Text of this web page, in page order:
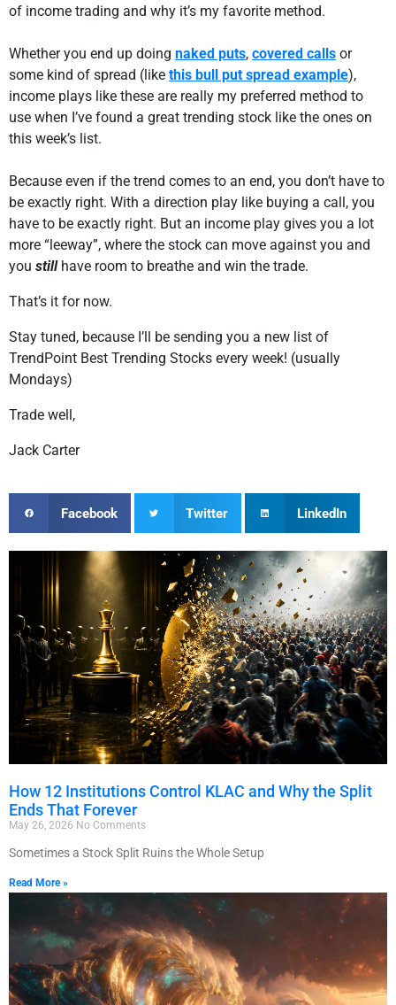
of income trading and why it’s my favorite method.
Whether you end up doing naked puts, covered calls or
some kind of spread (like this bull put spread example),
income plays like these are really my preferred method to
use when I’ve found a great trending stock like the ones on
this week’s list.
Because even if the trend comes to an end, you don’t have to
be exactly right. With a direction play like buying a call, you
have to be exactly right. But an income play gives you a lot
more “leeway”, where the stock can move against you and
you stillhave room to breathe and win the trade.
That’s it for now.
Stay tuned, because I’ll be sending you a new list of
TrendPoint Best Trending Stocks every week! (usually
Mondays)
Trade well,
Jack Carter
Facebook Twitter LinkedIn
How 12 Institutions Control KLAC and Why the Split
Ends That Forever
May 26, 2026 No Comments
Sometimes a Stock Split Ruins the Whole Setup
Read More »